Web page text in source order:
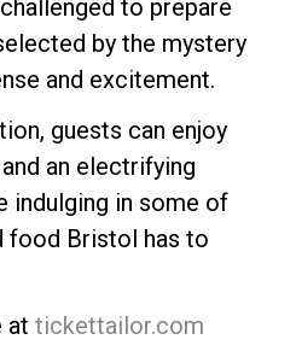
to prepare
by the mystery
and excitement.
guests can enjoy
an electrifying
indulging in some of
food Bristol has to
at tickettailor.com